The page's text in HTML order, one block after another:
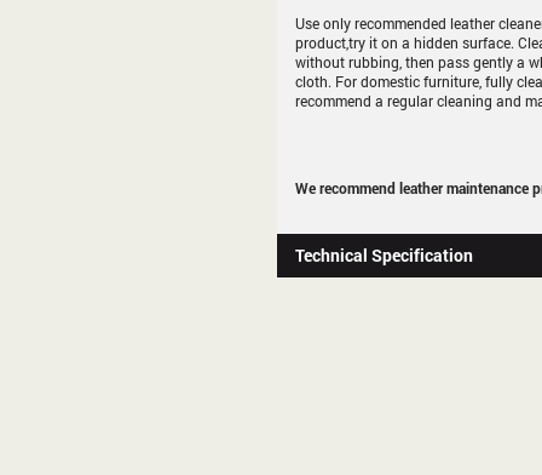
Use only recommended leather
product,try it on a hidden surface.
without rubbing, then pass gently a
cloth. For domestic furniture, fully
recommend a regular cleaning and
We recommend leather maintenance
Technical Specification